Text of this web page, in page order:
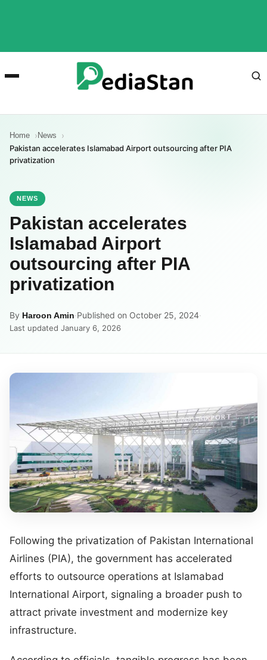
Home News
Pakistan accelerates Islamabad Airport outsourcing after PIA
privatization
NEWS
Pakistan accelerates
Islamabad Airport
outsourcing after PIA
privatization
By Haroon Amin·Published on October 25, 2024·
Last updated January 6, 2026
Following the privatization of Pakistan International
Airlines (PIA), the government has accelerated
efforts to outsource operations at Islamabad
International Airport, signaling a broader push to
attract private investment and modernize key
infrastructure.